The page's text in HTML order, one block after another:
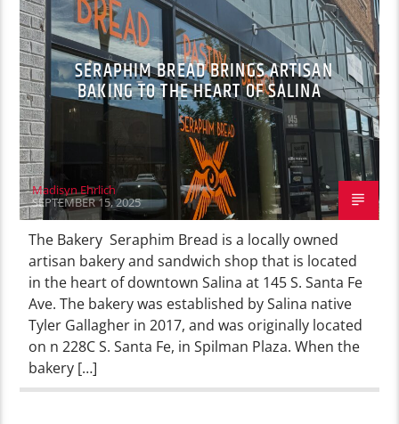
SERAPHIM BREAD BRINGS ARTISAN
BAKING TO THE HEART OF SALINA
Madisyn Ehrlich
SEPTEMBER 15, 2025
The Bakery Seraphim Bread is a locally owned
artisan bakery and sandwich shop that is located
in the heart of downtown Salina at 145 S. Santa Fe
Ave. The bakery was established by Salina native
Tyler Gallagher in 2017, and was originally located
on n 228C S. Santa Fe, in Spilman Plaza. When the
bakery […]